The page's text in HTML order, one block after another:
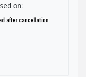
on:
after cancellation